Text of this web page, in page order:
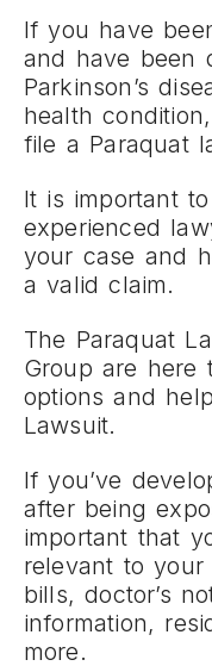
If you have
and have been
Parkinson’s
health
file a Paraquat
It is important
experienced
your case and
a valid claim.
The Paraquat
Group are here
options and
Lawsuit.
If you’ve
after being
important that
relevant to
bills, doctor’s
information,
more.